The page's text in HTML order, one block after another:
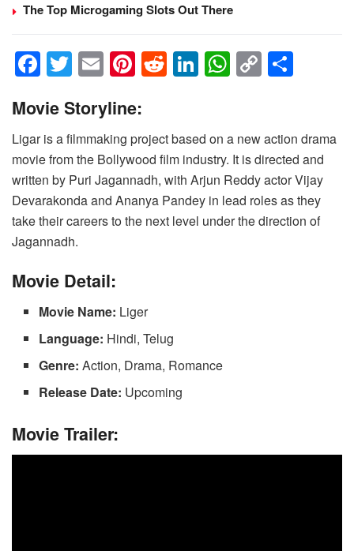
The Top Microgaming Slots Out There
F
c
e
b
o
o
k
T
tt
er
E
ail
Pi
er
e
st
R
di
t
Li
e
dI
n
W
s
A
p
p
C
y
Li
n
k
e
MovieStoryline:
Ligar is a filmmaking project based on a new action drama
movie from the Bollywood film industry. It is directed and
written by Puri Jagannadh, with Arjun Reddy actor Vijay
Devarakonda and Ananya Pandey in lead roles as they
take their careers to the next level under the direction of
Jagannadh.
Movie Detail:
Movie Name: Liger
Language: Hindi, Telug
Genre: Action, Drama, Romance
Release Date: Upcoming
Movie Trailer: